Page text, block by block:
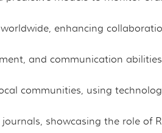
enhancing
and communication
communities, using
showcasing the role of